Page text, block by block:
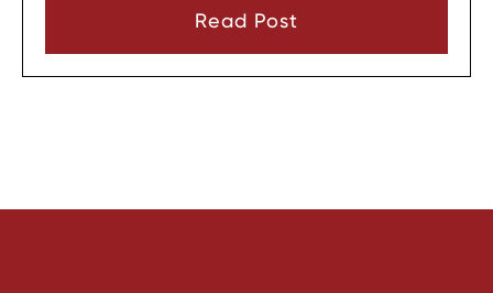
consent or a very narrow emergency reason
Read Post